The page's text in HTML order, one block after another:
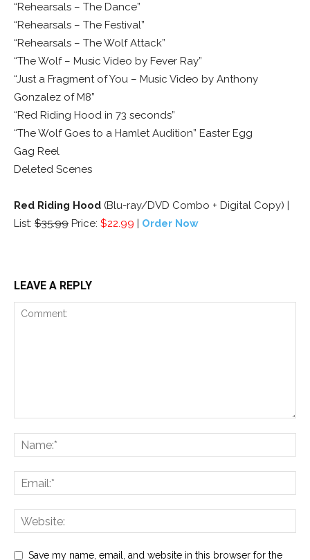
“Rehearsals – The Dance”
“Rehearsals – The Festival”
“Rehearsals – The Wolf Attack”
“The Wolf – Music Video by Fever Ray”
“Just a Fragment of You – Music Video by Anthony
Gonzalez of M8”
“Red Riding Hood in 73 seconds”
“The Wolf Goes to a Hamlet Audition” Easter Egg
Gag Reel
Deleted Scenes
Red Riding Hood (Blu-ray/DVD Combo + Digital Copy) |
List: $35.99 Price: $22.99 | Order Now
LEAVE A REPLY
Save my name, email, and website in this browser for the